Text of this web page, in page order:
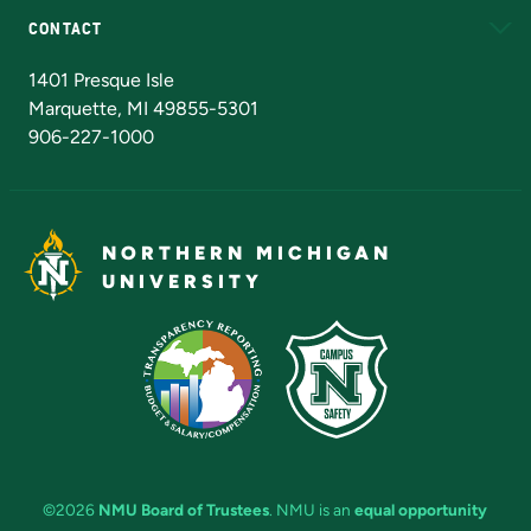
CONTACT
1401 Presque Isle
Marquette, MI 49855-5301
906-227-1000
NORTHERN MICHIGAN
UNIVERSITY
©2026 NMU Board of Trustees. NMU is an equal opportunity